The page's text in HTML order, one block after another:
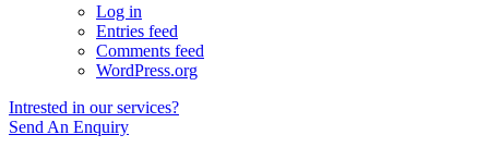
Log in
Entries feed
Comments feed
WordPress.org
Intrested in our services?
Send An Enquiry